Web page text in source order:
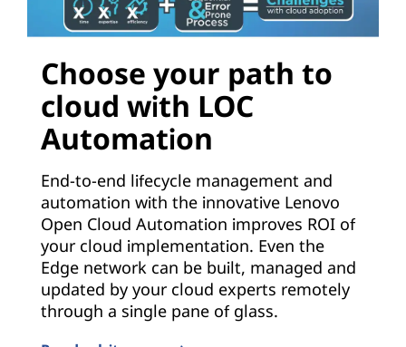
Choose your path to
cloud with LOC
Automation
End-to-end lifecycle management and
automation with the innovative Lenovo
Open Cloud Automation improves ROI of
your cloud implementation. Even the
Edge network can be built, managed and
updated by your cloud experts remotely
through a single pane of glass.